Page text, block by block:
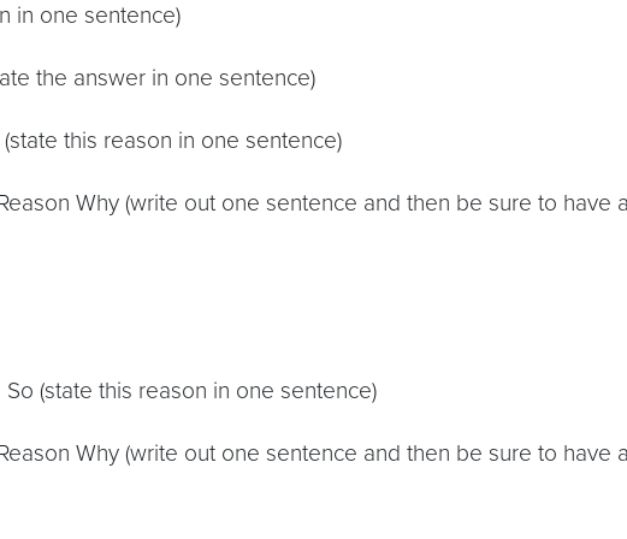
in one sentence)
the answer in one sentence)
this reason in one sentence)
Why (write out one sentence and then be sure to
(state this reason in one sentence)
Why (write out one sentence and then be sure to